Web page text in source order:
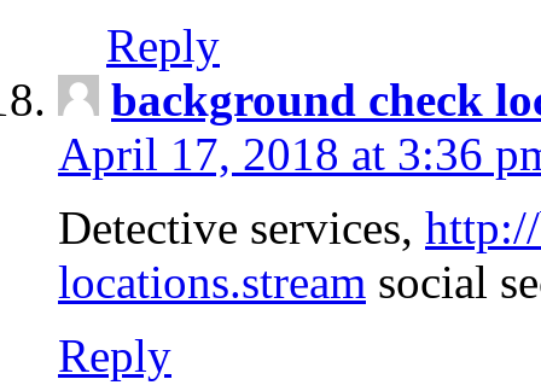
Reply
background check
April 17, 2018 at 3:36
Detective services,
locations.stream social
Reply